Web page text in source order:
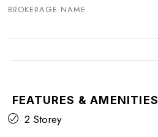
BROKERAGE NAME
FEATURES & AMENITIES
2 Storey